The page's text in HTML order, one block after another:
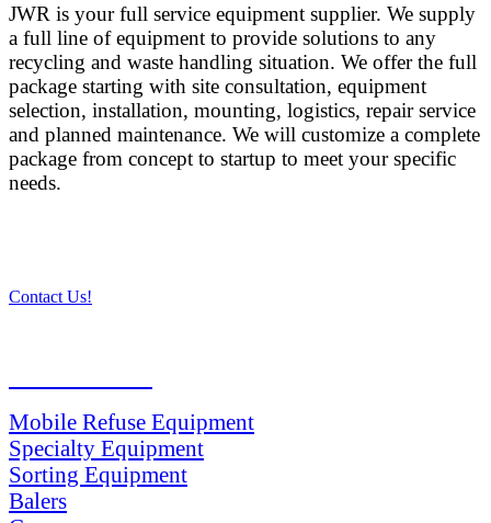
JWR is your full service equipment supplier. We supply
a full line of equipment to provide solutions to any
recycling and waste handling situation. We offer the full
package starting with site consultation, equipment
selection, installation, mounting, logistics, repair service
and planned maintenance. We will customize a complete
package from concept to startup to meet your specific
needs.
Contact Us!
Mobile Refuse Equipment
Specialty Equipment
Sorting Equipment
Balers